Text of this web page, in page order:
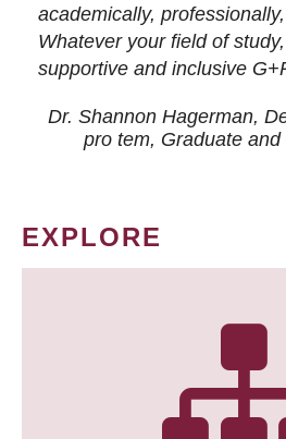
academically,
Whatever your field of
supportive and inclusive
Dr. Shannon Hagerman,
pro tem, Graduate
EXPLORE